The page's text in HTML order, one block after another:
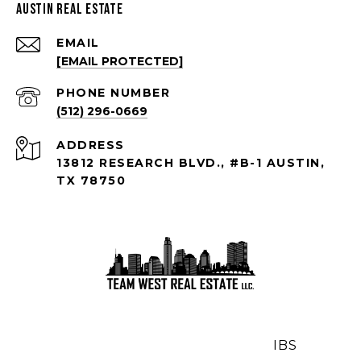
Austin Real Estate
EMAIL
[EMAIL PROTECTED]
PHONE NUMBER
(512) 296-0669
ADDRESS
13812 RESEARCH BLVD., #B-1 AUSTIN,
TX 78750
IBS